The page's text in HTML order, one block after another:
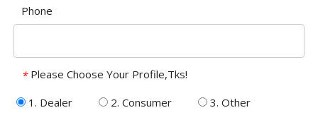
Phone
* Please Choose Your Profile,Tks!
1. Dealer
2. Consumer
3. Other